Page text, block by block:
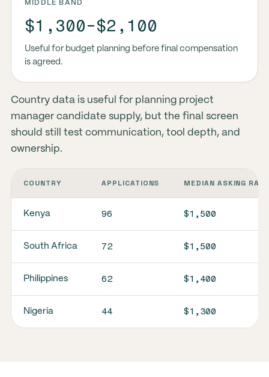
MIDDLE BAND
$1,300-$2,100
Useful for budget planning before final compensation
is agreed.
Country data is useful for planning project
manager candidate supply, but the final screen
should still test communication, tool depth, and
ownership.
COUNTRY APPLICATIONS MEDIAN ASKING RATE
Kenya 96 $1,500
South Africa 72 $1,500
Philippines 62 $1,400
Nigeria 44 $1,300